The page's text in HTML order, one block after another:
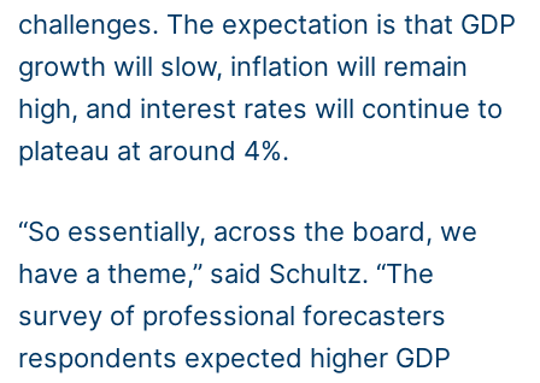
challenges. The expectation is that GDP
growth will slow, inflation will remain
high, and interest rates will continue to
plateau at around 4%.
“So essentially, across the board, we
have a theme,” said Schultz. “The
survey of professional forecasters
respondents expected higher GDP